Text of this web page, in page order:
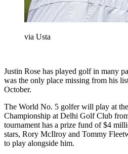
via Usta
Justin Rose has played golf in many
was the only place missing from his
October.
The World No. 5 golfer will play at
Championship at Delhi Golf Club
tournament has a prize fund of $4
stars, Rory McIlroy and Tommy
to play alongside him.